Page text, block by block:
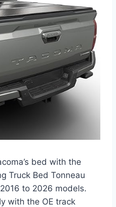
bed with the
Truck Bed Tonneau
to 2026 models.
with the OE track